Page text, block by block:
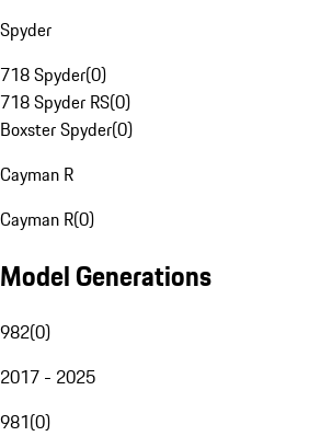
Spyder
718 Spyder(0)
718 Spyder RS(0)
Boxster Spyder(0)
Cayman R
Cayman R(0)
Model Generations
982(0)
2017 - 2025
981(0)